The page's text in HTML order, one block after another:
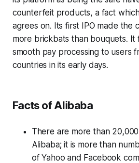
counterfeit products, a fact
agrees on. Its first IPO made the
more brickbats than bouquets. It
smooth pay processing to users
countries in its early days.
Facts of Alibaba
There are more than
Alibaba; it is more than
of Yahoo and Facebook